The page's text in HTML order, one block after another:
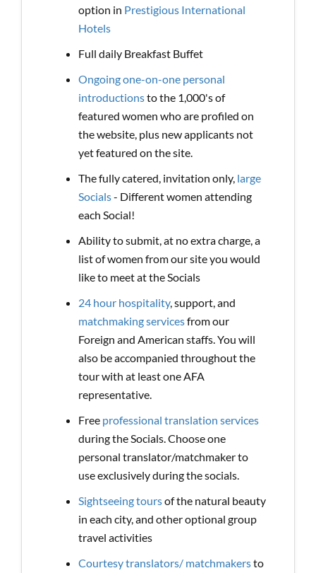
option in Prestigious International
Hotels
Full daily Breakfast Buffet
Ongoing one-on-one personal
introductionsto the 1,000's of
featured women who are profiled on
the website, plus new applicants not
yet featured on the site.
The fully catered, invitation only, large
Socials- Different women attending
each Social!
Ability to submit, at no extra charge, a
list of women from our site you would
like to meet at the Socials
24 hour hospitality, support, and
matchmaking servicesfrom our
Foreign and American staffs. You will
also be accompanied throughout the
tour with at least one AFA
representative.
Free professional translation services
during the Socials. Choose one
personal translator/matchmaker to
use exclusively during the socials.
Sightseeing toursof the natural beauty
in each city, and other optional group
travel activities
Courtesy translators/ matchmakersto